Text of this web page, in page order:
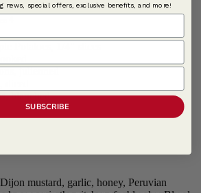
Potatoes, 1/4" slices
julienned
blanched
mustard, garlic, honey, Peruvian
news, special offers, exclusive benefits, and more!
SUBSCRIBE